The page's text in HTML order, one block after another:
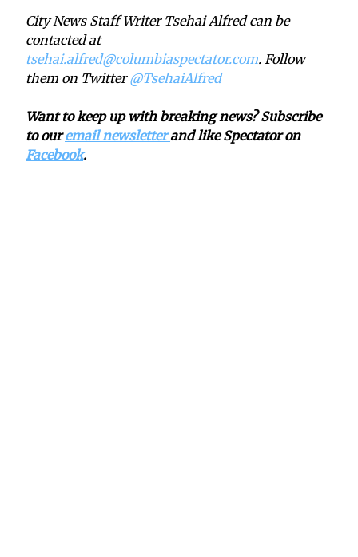
City News Staff Writer Tsehai Alfred can be
contacted at
tsehai.alfred@columbiaspectator.com. Follow
them on Twitter@TsehaiAlfred
Want to keep up with breaking news? Subscribe
to ouremail newsletterand like Spectator on
Facebook.